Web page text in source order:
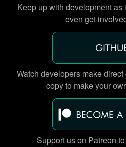
Keep up with development
even get
Watch developers make
copy to make your
Support us on Patreon